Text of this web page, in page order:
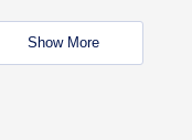
Show More